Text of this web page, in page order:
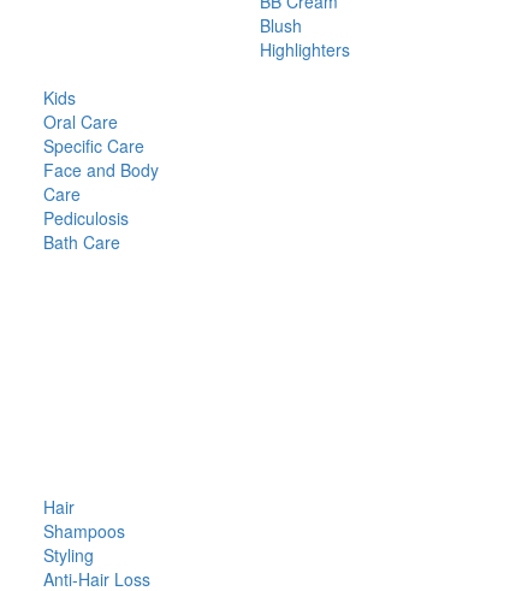
Blush
Highlighters
Kids
Oral Care
Specific Care
Face and Body
Care
Pediculosis
Bath Care
Hair
Shampoos
Styling
Anti-Hair Loss